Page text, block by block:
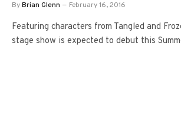
ByBrian Glenn February 16, 2016
Featuring characters from Tangled and
stage show is expected to debut this